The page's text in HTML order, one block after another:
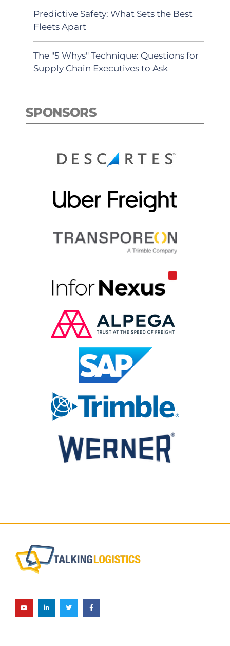
Predictive Safety: What Sets the Best
Fleets Apart
The "5 Whys" Technique: Questions for
Supply Chain Executives to Ask
SPONSORS